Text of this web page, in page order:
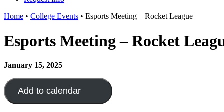
Home • College Events • Esports Meeting – Rocket League
Esports Meeting – Rocket
January 15, 2025
Add to calendar